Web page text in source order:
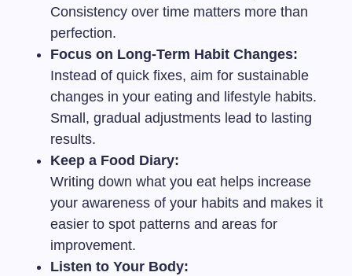
Consistency over time matters more than
perfection.
Focus on Long-Term Habit Changes:
Instead of quick fixes, aim for sustainable
changes in your eating and lifestyle habits.
Small, gradual adjustments lead to lasting
results.
Keep a Food Diary:
Writing down what you eat helps increase
your awareness of your habits and makes it
easier to spot patterns and areas for
improvement.
Listen to Your Body: